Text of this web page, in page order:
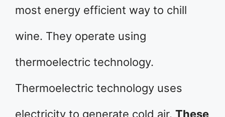
most energy efficient way to chill
wine. They operate using
thermoelectric technology.
Thermoelectric technology uses
electricity to generate cold air. These